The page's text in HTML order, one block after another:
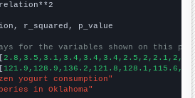
r_squared, p_value
for the variables shown on this
yogurt consumption"
in Oklahoma"